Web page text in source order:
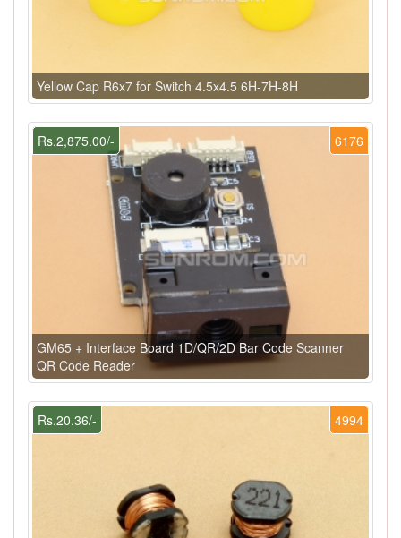
Yellow Cap R6x7 for Switch 4.5x4.5 6H-7H-8H
6176
Rs.2,875.00/-
GM65 + Interface Board 1D/QR/2D Bar Code Scanner
QR Code Reader
4994
Rs.20.36/-